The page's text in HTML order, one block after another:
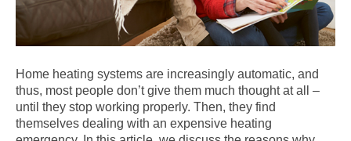
Home heating systems are increasingly automatic, and
thus, most people don’t give them much thought at all –
until they stop working properly. Then, they find
themselves dealing with an expensive heating